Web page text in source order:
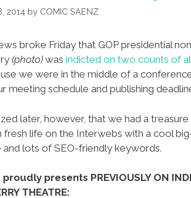
2014 by COMIC SAENZ
broke Friday that GOP presidential
(photo) was indicted on two counts of
we were in the middle of a
meeting schedule and publishing
later, however, that we had a
fresh life on the Interwebs with a cool
and lots of SEO-friendly keywords.
proudly presents PREVIOUSLY ON
THEATRE: